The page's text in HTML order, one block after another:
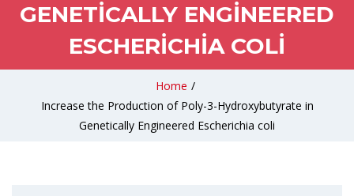
GENETICALLY ENGINEERED
ESCHERICHIA COLI
Home /
Increase the Production of Poly-3-Hydroxybutyrate in
Genetically Engineered Escherichia coli